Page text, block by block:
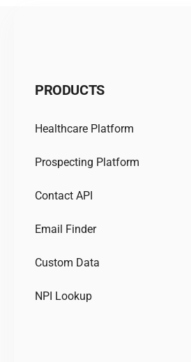
PRODUCTS
Healthcare Platform
Prospecting Platform
Contact API
Email Finder
Custom Data
NPI Lookup